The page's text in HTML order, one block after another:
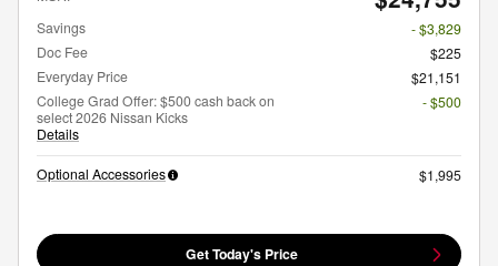
Savings
- $3,829
Doc Fee
$225
Everyday Price
$21,151
College Grad Offer: $500 cash back on
select 2026 Nissan Kicks
Details
- $500
Optional Accessories $1,995
Get Today's Price